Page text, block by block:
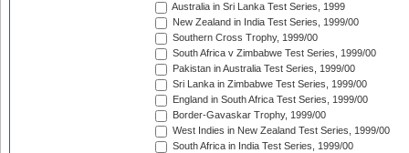
Australia in Sri Lanka Test Series, 1999
New Zealand in India Test Series, 1999/00
Southern Cross Trophy, 1999/00
South Africa v Zimbabwe Test Series, 1999/00
Pakistan in Australia Test Series, 1999/00
Sri Lanka in Zimbabwe Test Series, 1999/00
England in South Africa Test Series, 1999/00
Border-Gavaskar Trophy, 1999/00
West Indies in New Zealand Test Series, 1999/00
South Africa in India Test Series, 1999/00